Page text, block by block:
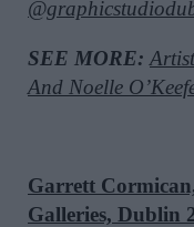
SEE MORE:
And Noelle
Garrett
Galleries, Dublin